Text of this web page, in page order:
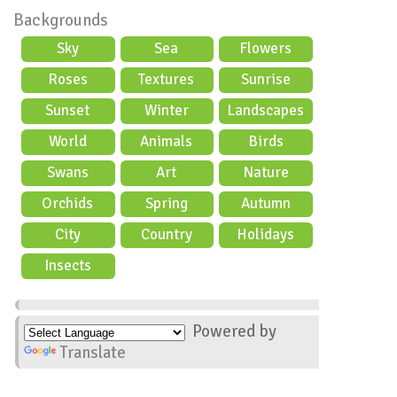
Backgrounds
Sky Sea
Flowers
Roses
Textures
Sunrise
Sunset
Winter
Landscapes
World
Animals
Birds
Swans
Art
Nature
Orchids
Spring
Autumn
City
Country
Holidays
Insects
Powered by
Translate